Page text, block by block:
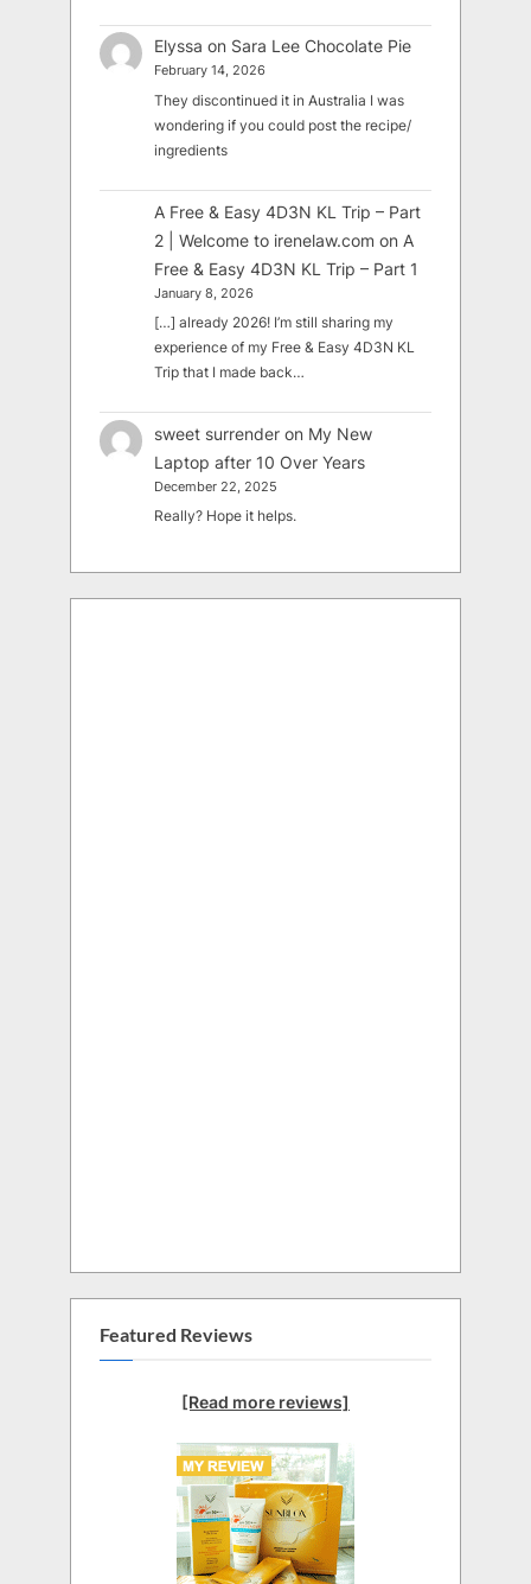
Elyssa on Sara Lee Chocolate Pie
February 14, 2026
They discontinued it in Australia I was
wondering if you could post the recipe/
ingredients
A Free & Easy 4D3N KL Trip – Part
2 | Welcome to irenelaw.com on A
Free & Easy 4D3N KL Trip – Part 1
January 8, 2026
[…] already 2026! I’m still sharing my
experience of my Free & Easy 4D3N KL
Trip that I made back…
sweet surrender on My New
Laptop after 10 Over Years
December 22, 2025
Really? Hope it helps.
Featured Reviews
[Read more reviews]